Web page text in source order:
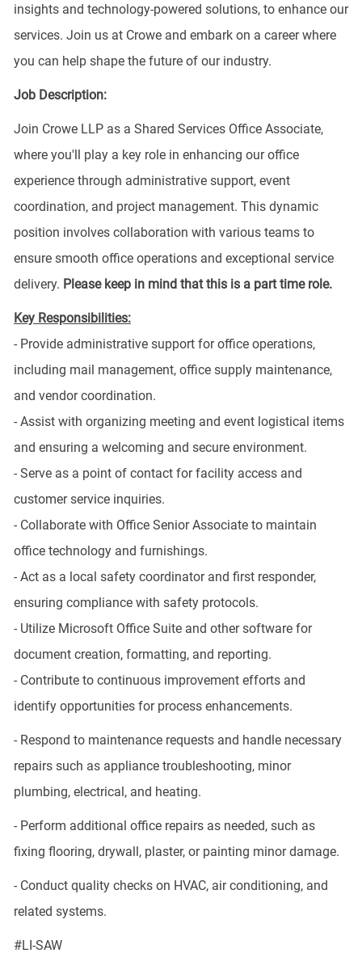
insights and technology-powered solutions, to enhance our
services. Join us at Crowe and embark on a career where
you can help shape the future of our industry.
Job Description:
Join Crowe LLP as a Shared Services Office Associate,
where you'll play a key role in enhancing our office
experience through administrative support, event
coordination, and project management. This dynamic
position involves collaboration with various teams to
ensure smooth office operations and exceptional service
delivery. Please keep in mind that this is a part time role.
Key Responsibilities:
- Provide administrative support for office operations,
including mail management, office supply maintenance,
and vendor coordination.
- Assist with organizing meeting and event logistical items
and ensuring a welcoming and secure environment.
- Serve as a point of contact for facility access and
customer service inquiries.
- Collaborate with Office Senior Associate to maintain
office technology and furnishings.
- Act as a local safety coordinator and first responder,
ensuring compliance with safety protocols.
- Utilize Microsoft Office Suite and other software for
document creation, formatting, and reporting.
- Contribute to continuous improvement efforts and
identify opportunities for process enhancements.
- Respond to maintenance requests and handle necessary
repairs such as appliance troubleshooting, minor
plumbing, electrical, and heating.
- Perform additional office repairs as needed, such as
fixing flooring, drywall, plaster, or painting minor damage.
- Conduct quality checks on HVAC, air conditioning, and
related systems.
#LI-SAW